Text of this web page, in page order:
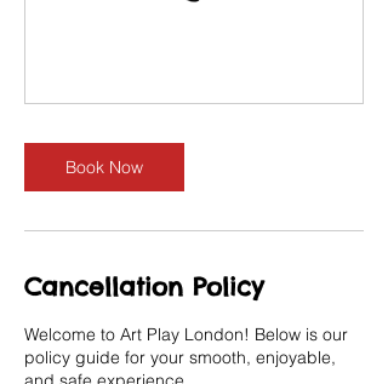
Book Now
Cancellation Policy
Welcome to Art Play London! Below is our
policy guide for your smooth, enjoyable,